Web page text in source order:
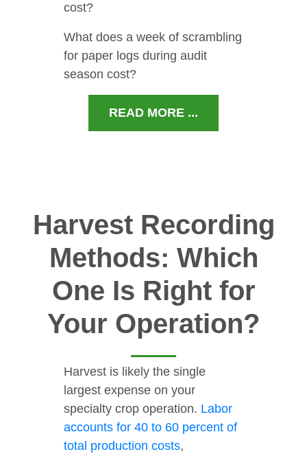
cost?
What does a week of scrambling
for paper logs during audit
season cost?
READ MORE ...
Harvest Recording
Methods: Which
One Is Right for
Your Operation?
Harvest is likely the single
largest expense on your
specialty crop operation. Labor
accounts for 40 to 60 percent of
total production costs,